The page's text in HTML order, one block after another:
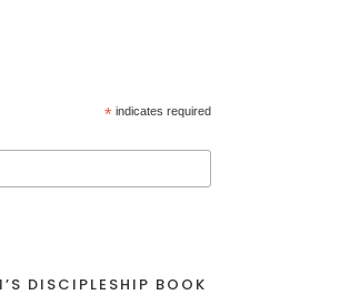
* indicates required
DISCIPLESHIP BOOK